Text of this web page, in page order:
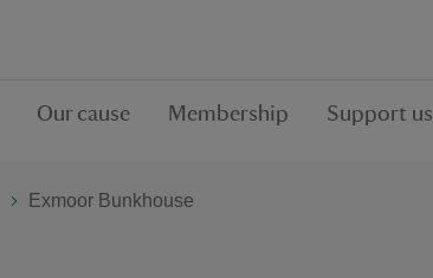
Our cause Membership Support us
Exmoor Bunkhouse